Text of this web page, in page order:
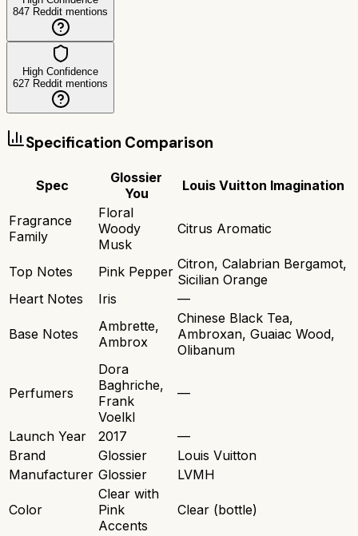
847 Reddit mentions
High Confidence
627 Reddit mentions
Specification Comparison
Spec
Glossier
You
Louis Vuitton Imagination
Fragrance
Family
Floral
Woody
Musk
Citrus Aromatic
Top Notes Pink Pepper Citron, Calabrian Bergamot,
Sicilian Orange
Heart Notes
Iris —
Base Notes
Ambrette,
Ambrox
Chinese Black Tea,
Ambroxan, Guaiac Wood,
Olibanum
Perfumers
Dora
Baghriche,
Frank
Voelkl
—
Launch Year 2017
—
Brand
Glossier
Louis Vuitton
Manufacturer Glossier LVMH
Color
Clear with
Pink
Accents
Clear (bottle)